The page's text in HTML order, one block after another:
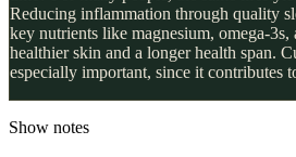
Reducing inflammation through quality
key nutrients like magnesium, omega-
healthier skin and a longer health span.
especially important, since it contributes
Show notes